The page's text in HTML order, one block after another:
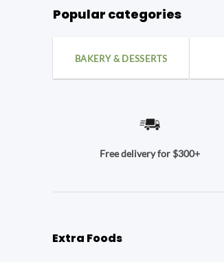
Popular categories
BAKERY & DESSERTS
Free delivery for $300+
Extra Foods